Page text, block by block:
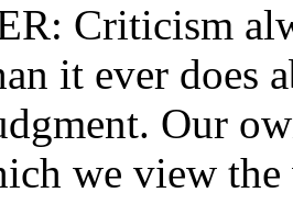
Criticism
it ever does
Our
we view